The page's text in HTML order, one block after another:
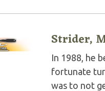
Strider,
In 1988, he
fortunate
was to not